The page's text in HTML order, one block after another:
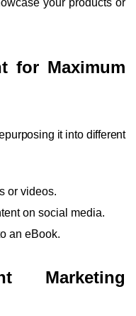
your products or
for Maximum
it into different
or videos.
on social media.
an eBook.
Marketing